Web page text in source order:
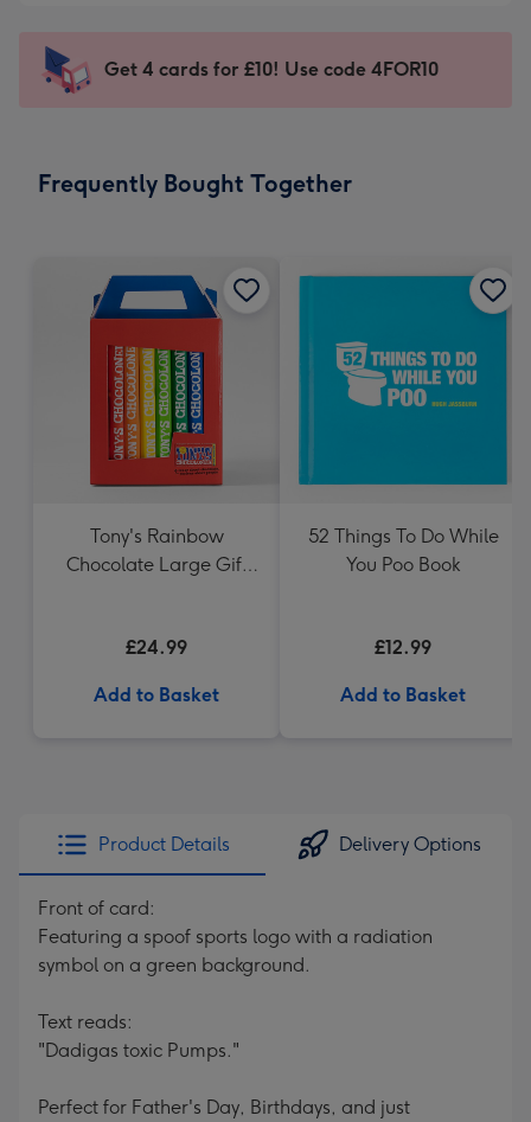
mm
impression
-
x
Sent
instantly
Get 4 cards for £10! Use code 4FOR10
Frequently Bought Together
Tony's Rainbow
Chocolate Large Gift
£24.99
Add to Basket
52 Things To Do While
You Poo Book
£12.99
Add to Basket
Product Details Delivery Options
Front of card:
Featuring a spoof sports logo with a radiation
symbol on a green background.
Text reads:
"Dadigas toxic Pumps."
Perfect for Father's Day, Birthdays, and just